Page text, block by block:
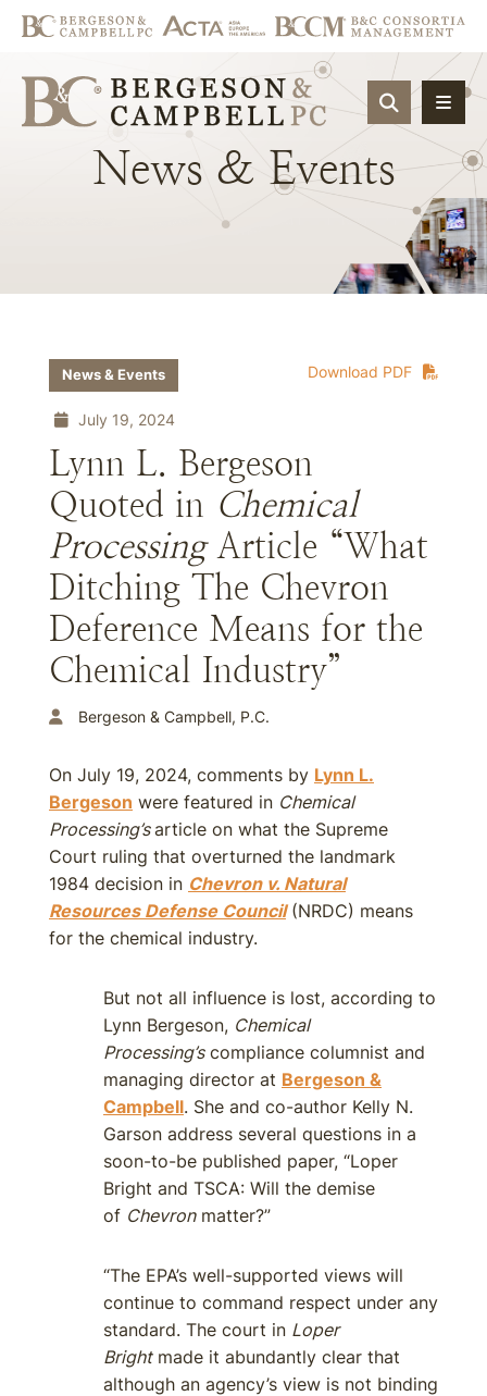
OPEN
News & Events
Download PDF
News & Events
July 19, 2024
Lynn L. Bergeson
Quoted in Chemical
Processing Article “What
Ditching The Chevron
Deference Means for the
Chemical Industry”
Bergeson & Campbell, P.C.
On July 19, 2024, comments by Lynn L.
Bergeson were featured in Chemical
Processing’sarticle on what the Supreme
Court ruling that overturned the landmark
1984 decision in Chevron v. Natural
Resources Defense Council(NRDC) means
for the chemical industry.
But not all influence is lost, according to
Lynn Bergeson, Chemical
Processing’scompliance columnist and
managing director at Bergeson &
Campbell. She and co-author Kelly N.
Garson address several questions in a
soon-to-be published paper, “Loper
Bright and TSCA: Will the demise
of Chevronmatter?”
“The EPA’s well-supported views will
continue to command respect under any
standard. The court in Loper
Brightmade it abundantly clear that
although an agency’s view is not binding